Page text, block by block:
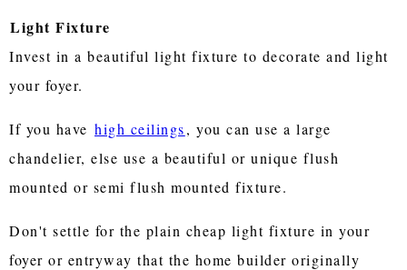
Light Fixture
Invest in a beautiful light fixture to decorate and light
your foyer.
If you have high ceilings, you can use a large
chandelier, else use a beautiful or unique flush
mounted or semi flush mounted fixture.
Don't settle for the plain cheap light fixture in your
foyer or entryway that the home builder originally